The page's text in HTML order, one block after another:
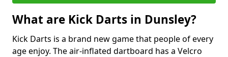
What are Kick Darts in Dunsley?
Kick Darts is a brand new game that people of every
age enjoy. The air-inflated dartboard has a Velcro